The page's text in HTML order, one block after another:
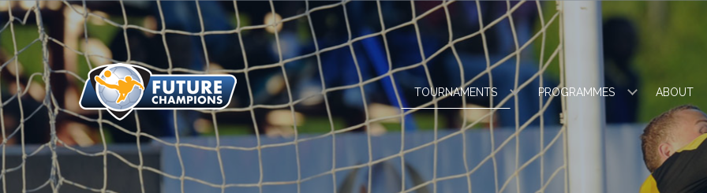
TOURNAMENTS PROGRAMMES ABOUT